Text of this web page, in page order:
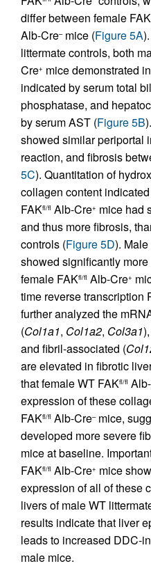
differ between female FAK
Alb-Cre–mice (Figure 5A
littermate controls, both
Cre+ mice demonstrated
indicated by serum total
phosphatase, and
by serum AST (Figure 5B
showed similar periportal
reaction, and fibrosis
5C). Quantitation of
collagen content
FAKfl/fl Alb-Cre+ mice had
and thus more fibrosis,
controls (Figure 5D).
showed significantly
female FAKfl/fl Alb-Cre+
time reverse transcription
further analyzed the
(Col1a1, Col1a2, Col3a1
and fibril-associated (
are elevated in fibrotic
that female WT FAKfl/fl
expression of these
FAKfl/fl Alb-Cre–mice,
developed more severe
mice at baseline.
FAKfl/fl Alb-Cre+ mice
expression of all of these
livers of male WT
results indicate that liver
leads to increased DDC-
male mice.